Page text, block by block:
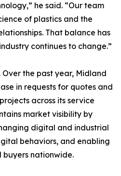
he said. “Our team
of plastics and the
That balance has
continues to change.”
the past year, Midland
in requests for quotes and
across its service
market visibility by
digital and industrial
behaviors, and enabling
nationwide.